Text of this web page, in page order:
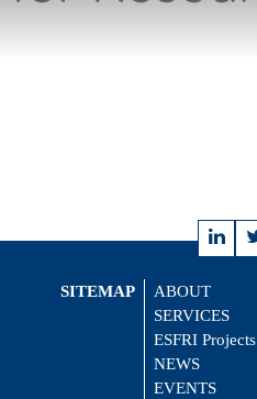
SITEMAP
ABOUT
SERVICES
ESFRI Projects
NEWS
EVENTS